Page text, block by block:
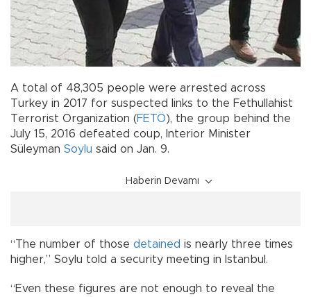
A total of 48,305 people were arrested across
Turkey in 2017 for suspected links to the Fethullahist
Terrorist Organization (FETÖ), the group behind the
July 15, 2016 defeated coup, Interior Minister
Süleyman Soylu said on Jan. 9.
Haberin Devamı
“The number of those detained is nearly three times
higher,” Soylu told a security meeting in Istanbul.
“Even these figures are not enough to reveal the